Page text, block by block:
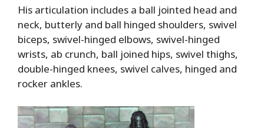
His articulation includes a ball jointed head and
neck, butterly and ball hinged shoulders, swivel
biceps, swivel-hinged elbows, swivel-hinged
wrists, ab crunch, ball joined hips, swivel thighs,
double-hinged knees, swivel calves, hinged and
rocker ankles.